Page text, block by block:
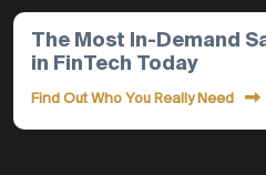
The Most In-Demand
in FinTech Today
Find Out Who You Really Need